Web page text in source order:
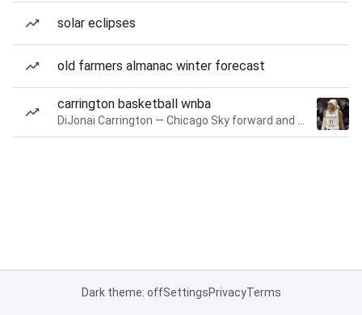
solar eclipses
old farmers almanac winter forecast
carrington basketball wnba
Dark theme: offSettingsPrivacyTerms